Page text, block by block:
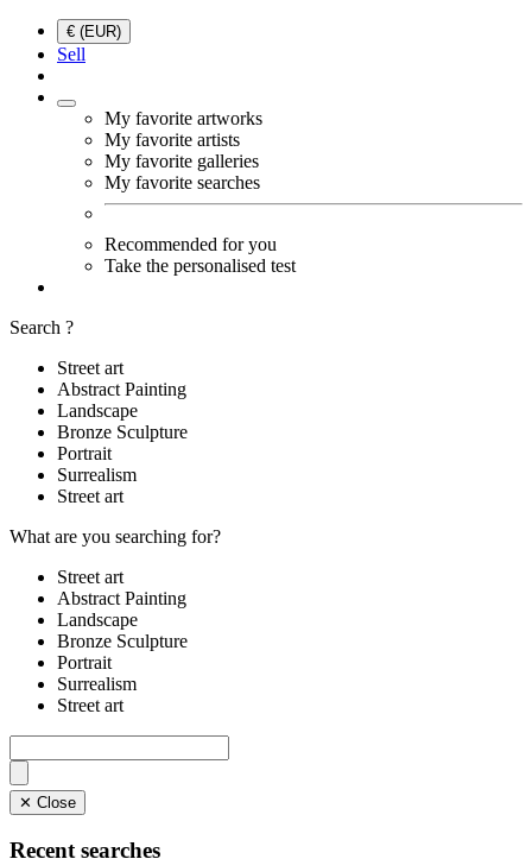
€ (EUR)
Sell
My favorite artworks
My favorite artists
My favorite galleries
My favorite searches
Recommended for you
Take the personalised test
Search ?
Street art
Abstract Painting
Landscape
Bronze Sculpture
Portrait
Surrealism
Street art
What are you searching for?
Street art
Abstract Painting
Landscape
Bronze Sculpture
Portrait
Surrealism
Street art
✕ Close
Recent searches